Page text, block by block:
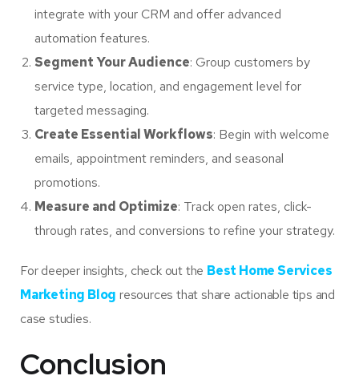
integrate with your CRM and offer advanced
automation features.
Segment Your Audience: Group customers by
service type, location, and engagement level for
targeted messaging.
Create Essential Workflows: Begin with welcome
emails, appointment reminders, and seasonal
promotions.
Measure and Optimize: Track open rates, click-
through rates, and conversions to refine your strategy.
For deeper insights, check out the Best Home Services
Marketing Blog resources that share actionable tips and
case studies.
Conclusion